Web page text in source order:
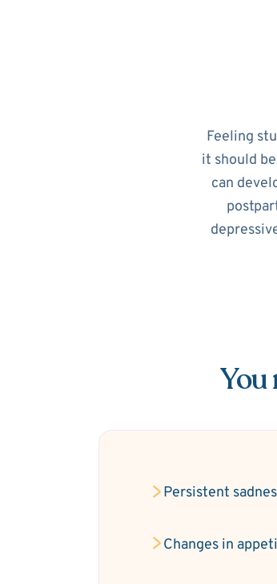
Feeling
it should
can
You
Persistent
Changes in